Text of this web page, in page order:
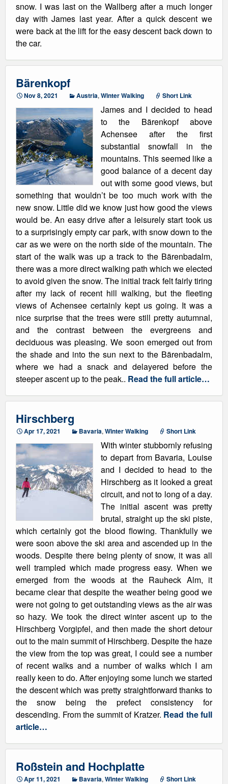
snow. I was last on the Wallberg after a much longer
day with James last year. After a quick descent we
were back at the lift for the easy descent back down to
the car.
Bärenkopf
Nov 8, 2021 Austria, Winter Walking Short Link
James and I decided to head
to the Bärenkopf above
Achensee after the first
substantial snowfall in the
mountains. This seemed like a
good balance of a decent day
out with some good views, but
something that wouldn’t be too much work with the
new snow. Little did we know just how good the views
would be. An easy drive after a leisurely start took us
to a surprisingly empty car park, with snow down to the
car as we were on the north side of the mountain. The
start of the walk was up a track to the Bärenbadalm,
there was a more direct walking path which we elected
to avoid given the snow. The initial track felt fairly tiring
after my lack of recent hill walking, but the fleeting
views of Achensee certainly kept us going. It was a
nice surprise that the trees were still pretty autumnal,
and the contrast between the evergreens and
deciduous was pleasing. We soon emerged out from
the shade and into the sun next to the Bärenbadalm,
where we had a snack and delayered before the
steeper ascent up to the peak.. Read the full article…
Hirschberg
Apr 17, 2021 Bavaria, Winter Walking Short Link
With winter stubbornly refusing
to depart from Bavaria, Louise
and I decided to head to the
Hirschberg as it looked a great
circuit, and not to long of a day.
The initial ascent was pretty
brutal, straight up the ski piste,
which certainly got the blood flowing. Thankfully we
were soon above the ski area and ascended up in the
woods. Despite there being plenty of snow, it was all
well trampled which made progress easy. When we
emerged from the woods at the Rauheck Alm, it
became clear that despite the weather being good we
were not going to get outstanding views as the air was
so hazy. We took the direct winter ascent up to the
Hirschberg Vorgipfel, and then made the short detour
out to the main summit of Hirschberg. Despite the haze
the view from the top was great, I could see a number
of recent walks and a number of walks which I am
really keen to do. After enjoying some lunch we started
the descent which was pretty straightforward thanks to
the snow being the prefect consistency for
descending. From the summit of Kratzer. Read the full
article…
Roßstein and Hochplatte
Apr 11, 2021 Bavaria, Winter Walking Short Link